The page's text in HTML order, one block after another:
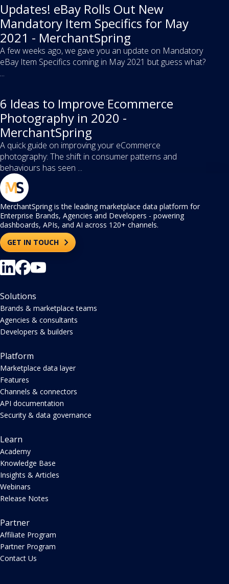
Updates! eBay Rolls Out New
Mandatory Item Specifics for May
2021 - MerchantSpring
A few weeks ago, we gave you an update on Mandatory
eBay Item Specifics coming in May 2021 but guess what?
...
6 Ideas to Improve Ecommerce
Photography in 2020 -
MerchantSpring
A quick guide on improving your eCommerce
photography: The shift in consumer patterns and
behaviours has seen ...
MerchantSpring is the leading marketplace data platform for
Enterprise Brands, Agencies and Developers - powering
dashboards, APIs, and AI across 120+ channels.
GET IN TOUCH
Solutions
Brands & marketplace teams
Agencies & consultants
Developers & builders
Platform
Marketplace data layer
Features
Channels & connectors
API documentation
Security & data governance
Learn
Academy
Knowledge Base
Insights & Articles
Webinars
Release Notes
Partner
Affiliate Program
Partner Program
Contact Us